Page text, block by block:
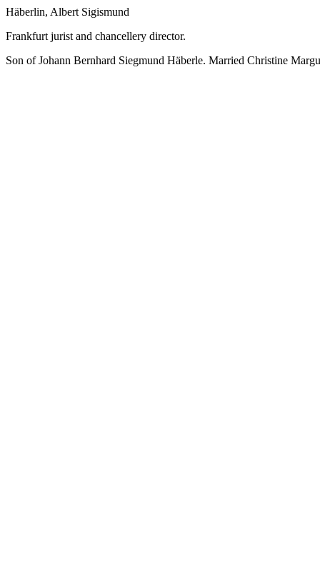
Häberlin, Albert Sigismund
Frankfurt jurist and chancellery director.
Son of Johann Bernhard Siegmund Häberle. Married Christine